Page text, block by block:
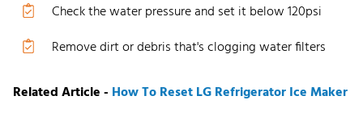
Checkthe waterpressure and set it below 120psi
Remove dirt or debris that's clogging water filters
Related Article - How To Reset LG Refrigerator Ice Maker